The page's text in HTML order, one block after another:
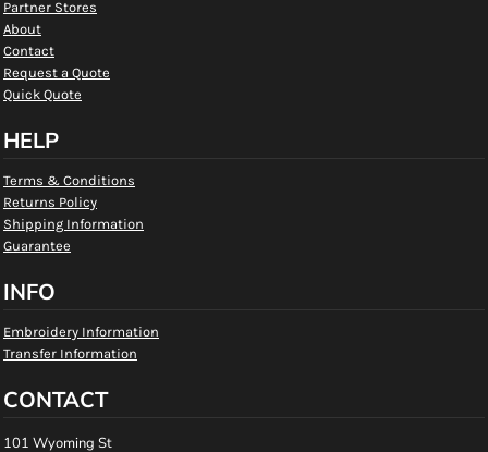
Partner Stores
About
Contact
Request a Quote
Quick Quote
HELP
Terms & Conditions
Returns Policy
Shipping Information
Guarantee
INFO
Embroidery Information
Transfer Information
CONTACT
101 Wyoming St